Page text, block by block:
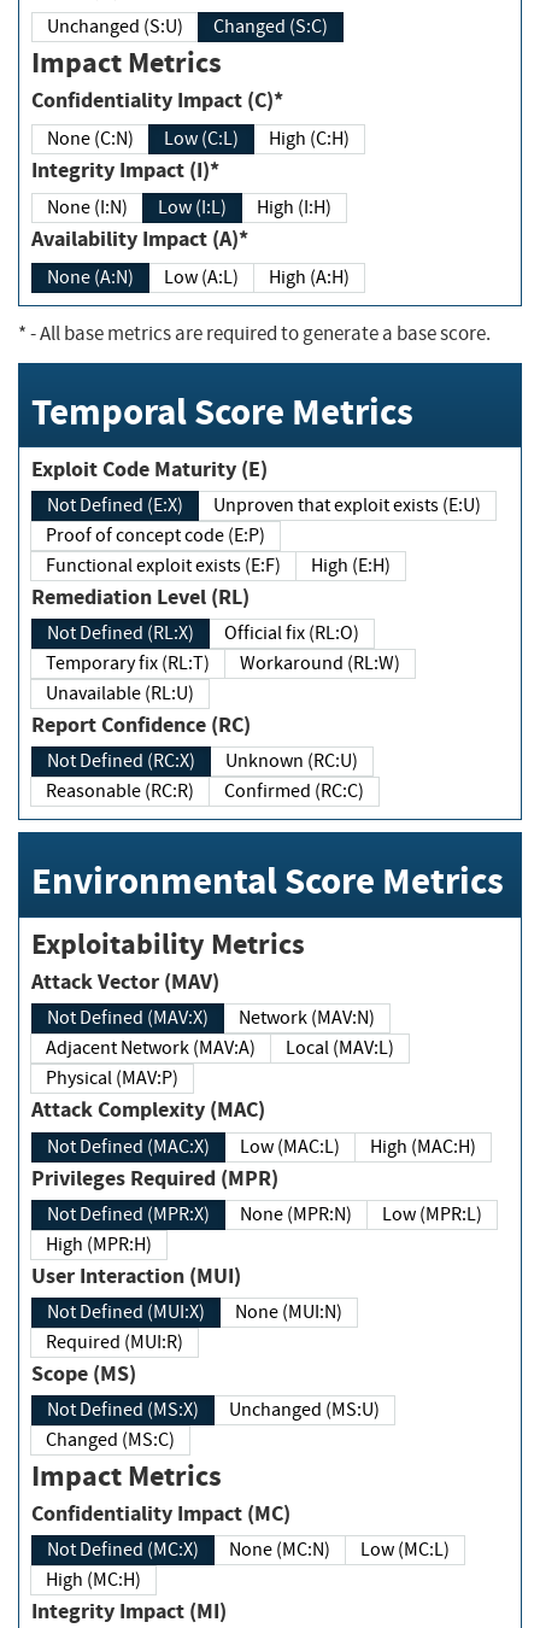
Unchanged (S:U) Changed (S:C)
Impact Metrics
Confidentiality Impact (C)*
None (C:N) Low (C:L) High (C:H)
Integrity Impact (I)*
None (I:N) Low (I:L) High (I:H)
Availability Impact (A)*
None (A:N) Low (A:L) High (A:H)
*- All base metrics are required to generate a base score.
Temporal Score Metrics
Exploit Code Maturity (E)
Not Defined (E:X)
Unproven that exploit exists (E:U)
Proof of concept code (E:P)
Functional exploit exists (E:F)
High (E:H)
Remediation Level (RL)
Not Defined (RL:X)
Official fix (RL:O)
Temporary fix (RL:T)
Workaround (RL:W)
Unavailable (RL:U)
Report Confidence (RC)
Not Defined (RC:X)
Unknown (RC:U)
Reasonable (RC:R)
Confirmed (RC:C)
Environmental Score Metrics
Exploitability Metrics
Attack Vector (MAV)
Not Defined (MAV:X)
Network (MAV:N)
Adjacent Network (MAV:A)
Local (MAV:L)
Physical (MAV:P)
Attack Complexity (MAC)
Not Defined (MAC:X) Low (MAC:L) High (MAC:H)
Privileges Required (MPR)
Not Defined (MPR:X) None (MPR:N)
Low (MPR:L)
High (MPR:H)
User Interaction (MUI)
Not Defined (MUI:X)
None (MUI:N)
Required (MUI:R)
Scope (MS)
Not Defined (MS:X)
Unchanged (MS:U)
Changed (MS:C)
Impact Metrics
Confidentiality Impact (MC)
Not Defined (MC:X) None (MC:N)
Low (MC:L)
High (MC:H)
Integrity Impact (MI)